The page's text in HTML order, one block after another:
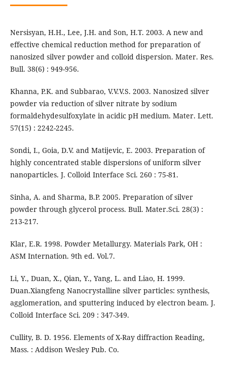
Nersisyan, H.H., Lee, J.H. and Son, H.T. 2003. A new and
effective chemical reduction method for preparation of
nanosized silver powder and colloid dispersion. Mater. Res.
Bull. 38(6) : 949-956.
Khanna, P.K. and Subbarao, V.V.V.S. 2003. Nanosized silver
powder via reduction of silver nitrate by sodium
formaldehydesulfoxylate in acidic pH medium. Mater. Lett.
57(15) : 2242-2245.
Sondi, I., Goia, D.V. and Matijevic, E. 2003. Preparation of
highly concentrated stable dispersions of uniform silver
nanoparticles. J. Colloid Interface Sci. 260 : 75-81.
Sinha, A. and Sharma, B.P. 2005. Preparation of silver
powder through glycerol process. Bull. Mater.Sci. 28(3) :
213-217.
Klar, E.R. 1998. Powder Metallurgy. Materials Park, OH :
ASM Internation. 9th ed. Vol.7.
Li, Y., Duan, X., Qian, Y., Yang, L. and Liao, H. 1999.
Duan.Xiangfeng Nanocrystalline silver particles: synthesis,
agglomeration, and sputtering induced by electron beam. J.
Colloid Interface Sci. 209 : 347-349.
Cullity, B. D. 1956. Elements of X-Ray diffraction Reading,
Mass. : Addison Wesley Pub. Co.